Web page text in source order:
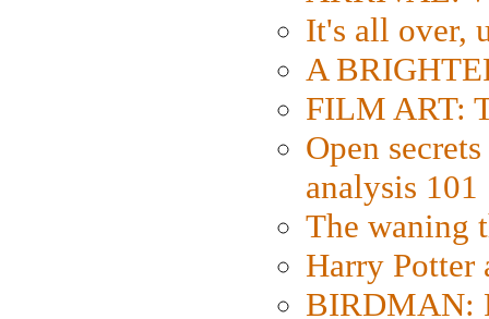
It's all over,
A
FILM ART:
Open
analysis 101
The waning
Harry Potter
BIRDMAN: